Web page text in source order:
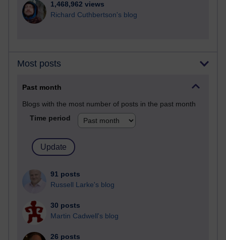
1,468,962 views
Richard Cuthbertson's blog
Most posts
Past month
Blogs with the most number of posts in the past month
Time period
91 posts
Russell Larke's blog
30 posts
Martin Cadwell's blog
26 posts